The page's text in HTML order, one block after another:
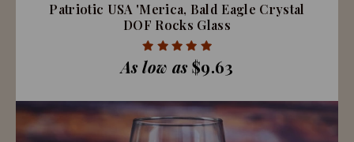
Patriotic USA 'Merica, Bald Eagle Crystal
DOF Rocks Glass
As low as$9.63